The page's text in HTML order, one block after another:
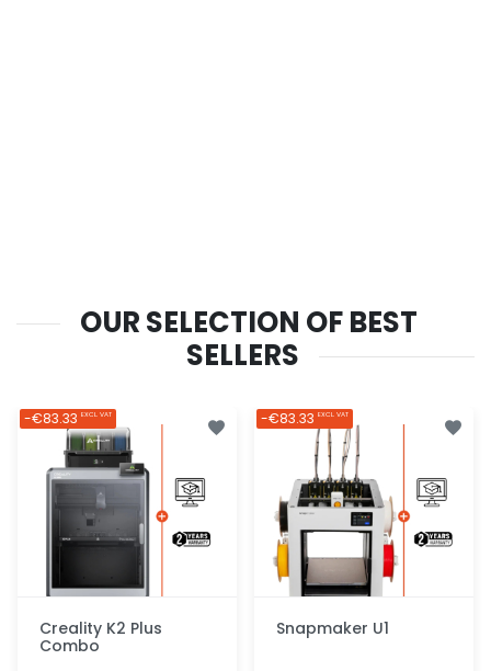
OUR SELECTION OF BEST
SELLERS
Creality K2 Plus
Combo
-€83.33 EXCL. VAT
Snapmaker U1
-€83.33 EXCL. VAT